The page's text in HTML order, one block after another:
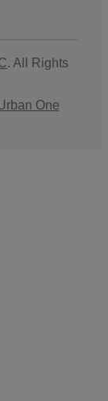
. All Rights
One